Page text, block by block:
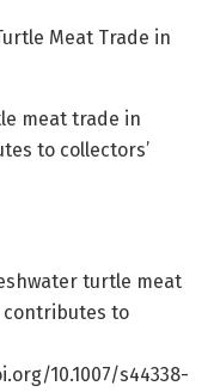
Meat Trade in
meat trade in
to collectors’
turtle meat
contributes to
10.1007/s44338-